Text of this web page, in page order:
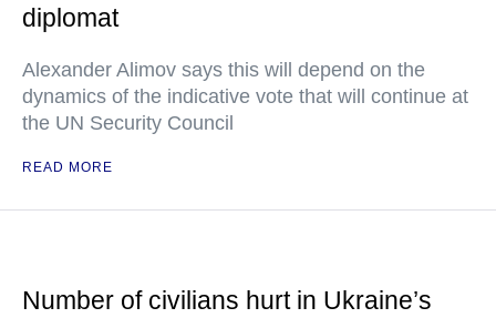
diplomat
Alexander Alimov says this will depend on the
dynamics of the indicative vote that will continue at
the UN Security Council
READ MORE
Number of civilians hurt in Ukraine’s